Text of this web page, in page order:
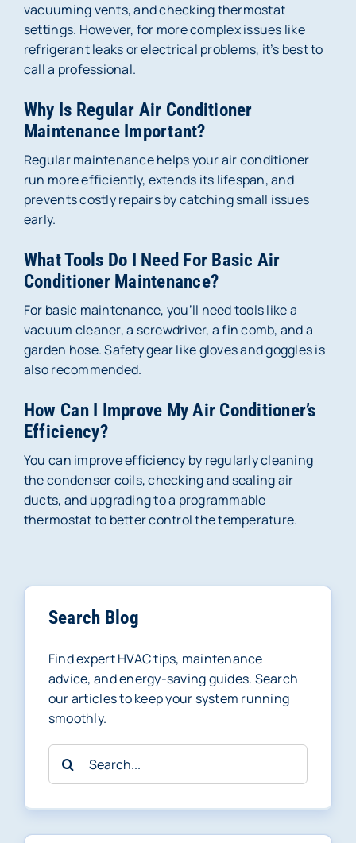
vacuuming vents, and checking thermostat
settings. However, for more complex issues like
refrigerant leaks or electrical problems, it’s best to
call a professional.
Why Is Regular Air Conditioner
Maintenance Important?
Regular maintenance helps your air conditioner
run more efficiently, extends its lifespan, and
prevents costly repairs by catching small issues
early.
What Tools Do I Need For Basic Air
Conditioner Maintenance?
For basic maintenance, you’ll need tools like a
vacuum cleaner, a screwdriver, a fin comb, and a
garden hose. Safety gear like gloves and goggles is
also recommended.
How Can I Improve My Air Conditioner’s
Efficiency?
You can improve efficiency by regularly cleaning
the condenser coils, checking and sealing air
ducts, and upgrading to a programmable
thermostat to better control the temperature.
Search Blog
Find expert HVAC tips, maintenance
advice, and energy-saving guides. Search
our articles to keep your system running
smoothly.
Search